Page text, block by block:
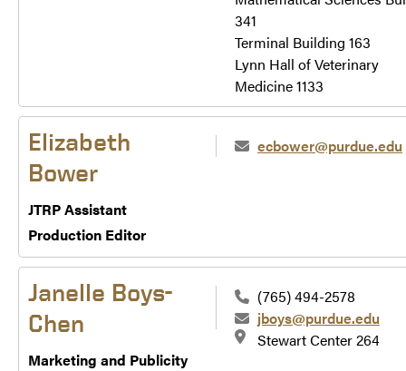
341
Terminal Building 163
Lynn Hall of Veterinary
Medicine 1133
Elizabeth
Bower
JTRP Assistant
Production Editor
ecbower@purdue.edu
Janelle Boys-
Chen
Marketing and Publicity
(765) 494-2578
jboys@purdue.edu
Stewart Center 264